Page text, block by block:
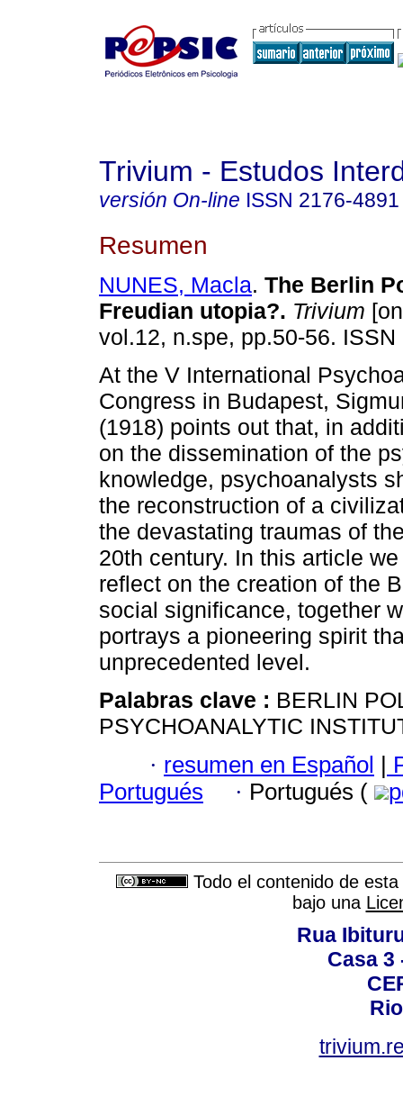
Trivium - Estudos
versión On-line ISSN 2176-4891
Resumen
NUNES, Macla. The Berlin
Freudian utopia?. Trivium
vol.12, n.spe, pp.50-56. ISSN
At the V International
Congress in Budapest,
(1918) points out that, in
on the dissemination of the
knowledge, psychoanalysts
the reconstruction of a
the devastating traumas of
20th century. In this article
reflect on the creation of the
social significance, together
portrays a pioneering spirit
unprecedented level.
Palabras clave : BERLIN
PSYCHOANALYTIC
· resumen en Español |
Portugués
· Portugués (
Todo el contenido de
bajo una
Rua
Casa 3